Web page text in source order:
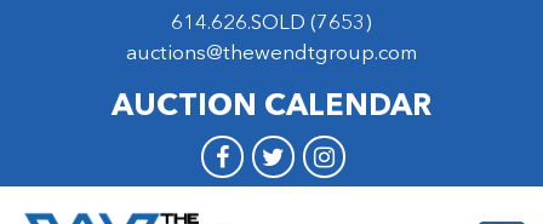
614.626.SOLD (7653)
auctions@thewendtgroup.com
AUCTION CALENDAR